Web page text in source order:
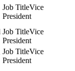
Vice
President
Vice
President
Vice
President